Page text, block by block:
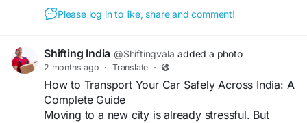
Please log in to like, share and comment!
Shifting India @Shiftingvala added a photo
2 months ago · Translate ·
How to Transport Your Car Safely Across India: A
Complete Guide
Moving to a new city is already stressful. But